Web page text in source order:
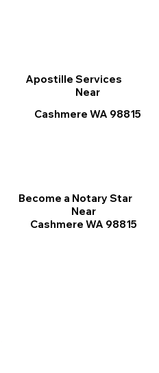
Apostille Services
Near
Cashmere WA 98815
Become a Notary Star
Near
Cashmere WA 98815